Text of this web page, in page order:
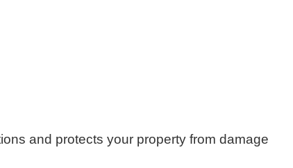
and protects your property from damage